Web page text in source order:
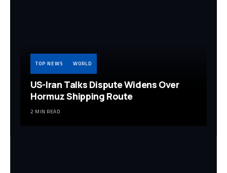
TOP NEWS WORLD
US-Iran Talks Dispute Widens Over
Hormuz Shipping Route
2 MIN READ